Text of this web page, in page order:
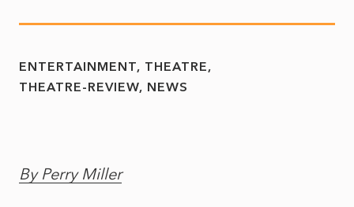
ENTERTAINMENT
THEATRE
THEATRE-REVIEW NEWS
By Perry Miller